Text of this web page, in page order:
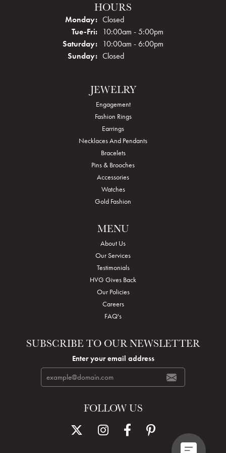
HOURS
Monday: Closed
Tue-Fri:Tuesday - Friday:
10:00am - 5:00pm
Saturday: 10:00am - 6:00pm
Sunday: Closed
JEWELRY
Engagement
Fashion Rings
Earrings
Necklaces And Pendants
Bracelets
Pins & Brooches
Accessories
Watches
Gold Fashion
MENU
About Us
Our Services
Testimonials
HVG Gives Back
Our Policies
Careers
FAQ's
SUBSCRIBE TO OUR NEWSLETTER
Enter your email address
FOLLOW US